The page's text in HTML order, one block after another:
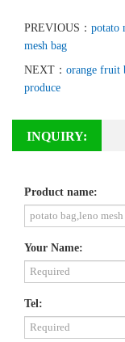
PREVIOUS： potato
mesh bag
NEXT： orange fruit
produce
INQUIRY:
Product name:
Your Name:
Tel: